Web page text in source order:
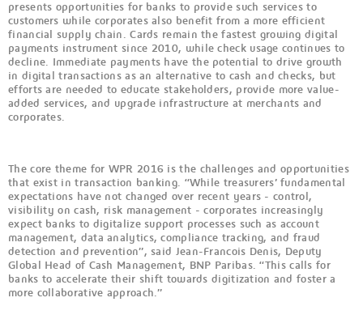
presents opportunities for banks to provide such services to
customers while corporates also benefit from a more efficient
financial supply chain. Cards remain the fastest growing digital
payments instrument since 2010, while check usage continues to
decline. Immediate payments have the potential to drive growth
in digital transactions as an alternative to cash and checks, but
efforts are needed to educate stakeholders, provide more value-
added services, and upgrade infrastructure at merchants and
corporates.
The core theme for WPR 2016 is the challenges and opportunities
that exist in transaction banking. “While treasurers’ fundamental
expectations have not changed over recent years - control,
visibility on cash, risk management - corporates increasingly
expect banks to digitalize support processes such as account
management, data analytics, compliance tracking, and fraud
detection and prevention”, said Jean-Francois Denis, Deputy
Global Head of Cash Management, BNP Paribas. “This calls for
banks to accelerate their shift towards digitization and foster a
more collaborative approach.”